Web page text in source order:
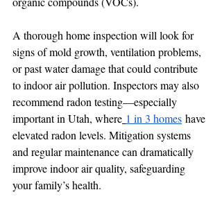
A thorough home inspection will look for
signs of mold growth, ventilation problems,
or past water damage that could contribute
to indoor air pollution. Inspectors may also
recommend radon testing—especially
important in Utah, where 1 in 3 homes have
elevated radon levels. Mitigation systems
and regular maintenance can dramatically
improve indoor air quality, safeguarding
your family’s health.